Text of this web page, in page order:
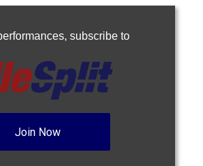
subscribe to
Join Now